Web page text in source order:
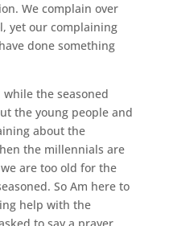
We complain over
yet our complaining
done something
the seasoned
the young people and
about the
the millennials are
are too old for the
So Am here to
help with the